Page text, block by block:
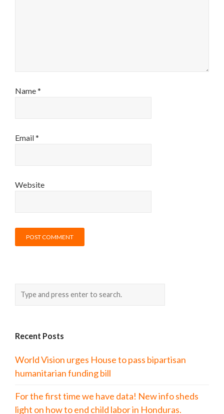
Name*
Email*
Website
Recent Posts
World Vision urges House to pass bipartisan
humanitarian funding bill
For the first time we have data! New info sheds
light on how to end child labor in Honduras.